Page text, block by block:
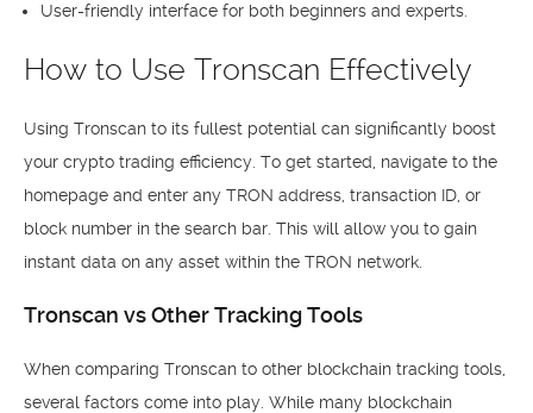
User-friendly interface for both beginners and experts.
How to Use Tronscan Effectively
Using Tronscan to its fullest potential can significantly boost
your crypto trading efficiency. To get started, navigate to the
homepage and enter any TRON address, transaction ID, or
block number in the search bar. This will allow you to gain
instant data on any asset within the TRON network.
Tronscan vs Other Tracking Tools
When comparing Tronscan to other blockchain tracking tools,
several factors come into play. While many blockchain